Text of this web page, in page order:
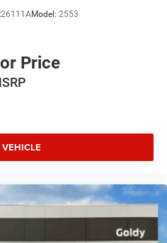
Model: 2553
Price